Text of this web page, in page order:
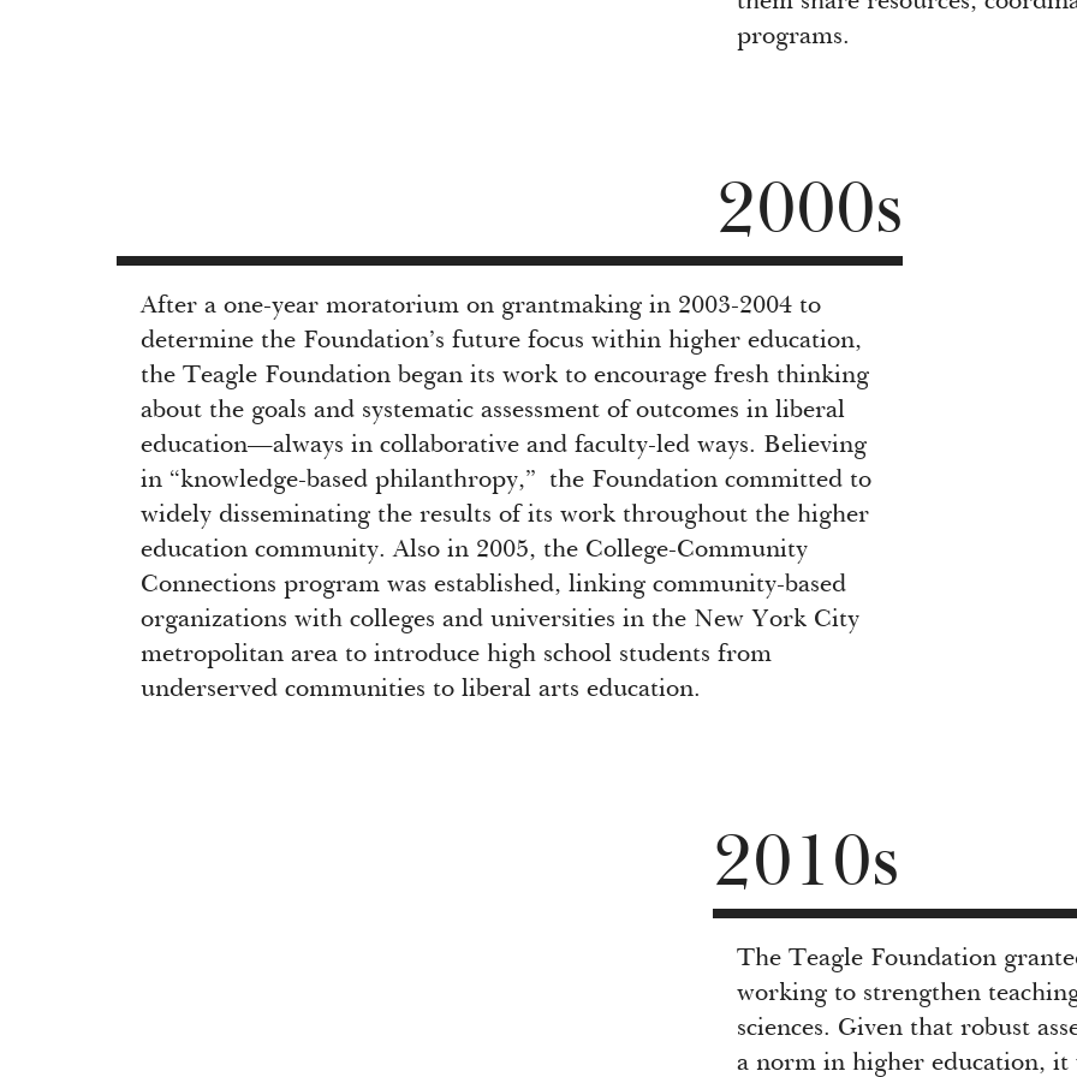
programs.
2000s
After a one-year moratorium on grantmaking in 2003-2004 to
determine the Foundation’s future focus within higher education,
the Teagle Foundation began its work to encourage fresh thinking
about the goals and systematic assessment of outcomes in liberal
education—always in collaborative and faculty-led ways. Believing
in “knowledge-based philanthropy,” the Foundation committed to
widely disseminating the results of its work throughout the higher
education community. Also in 2005, the College-Community
Connections program was established, linking community-based
organizations with colleges and universities in the New York City
metropolitan area to introduce high school students from
underserved communities to liberal arts education.
2010s
The Teagle Foundation
working to strengthen
sciences. Given that robust
a norm in higher education, it